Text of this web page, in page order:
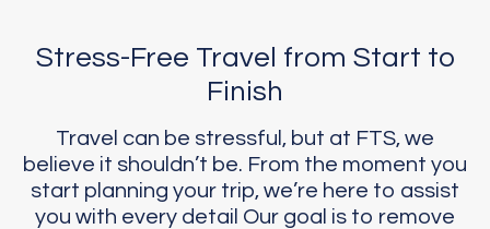
Stress-Free Travel from Start to
Finish
Travel can be stressful, but at FTS, we
believe it shouldn’t be. From the moment you
start planning your trip, we’re here to assist
you with every detail Our goal is to remove